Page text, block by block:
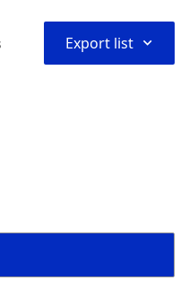
Export list ⌃